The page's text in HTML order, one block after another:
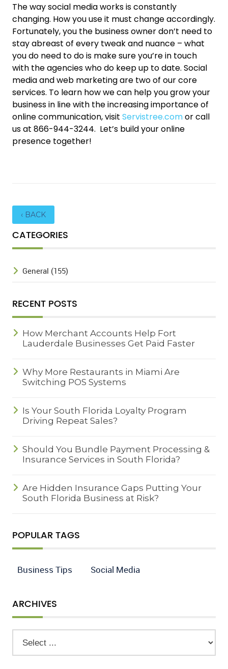
The way social media works is constantly
changing. How you use it must change accordingly.
Fortunately, you the business owner don’t need to
stay abreast of every tweak and nuance – what
you do need to do is make sure you’re in touch
with the agencies who do keep up to date. Social
media and web marketing are two of our core
services. To learn how we can help you grow your
business in line with the increasing importance of
online communication, visitServistree.comor call
us at 866-944-3244. Let’s build your online
presence together!
‹ BACK
CATEGORIES
General (155)
RECENT POSTS
How Merchant Accounts Help Fort
Lauderdale Businesses Get Paid Faster
Why More Restaurants in Miami Are
Switching POS Systems
Is Your South Florida Loyalty Program
Driving Repeat Sales?
Should You Bundle Payment Processing &
Insurance Services in South Florida?
Are Hidden Insurance Gaps Putting Your
South Florida Business at Risk?
POPULAR TAGS
Business Tips Social Media
ARCHIVES